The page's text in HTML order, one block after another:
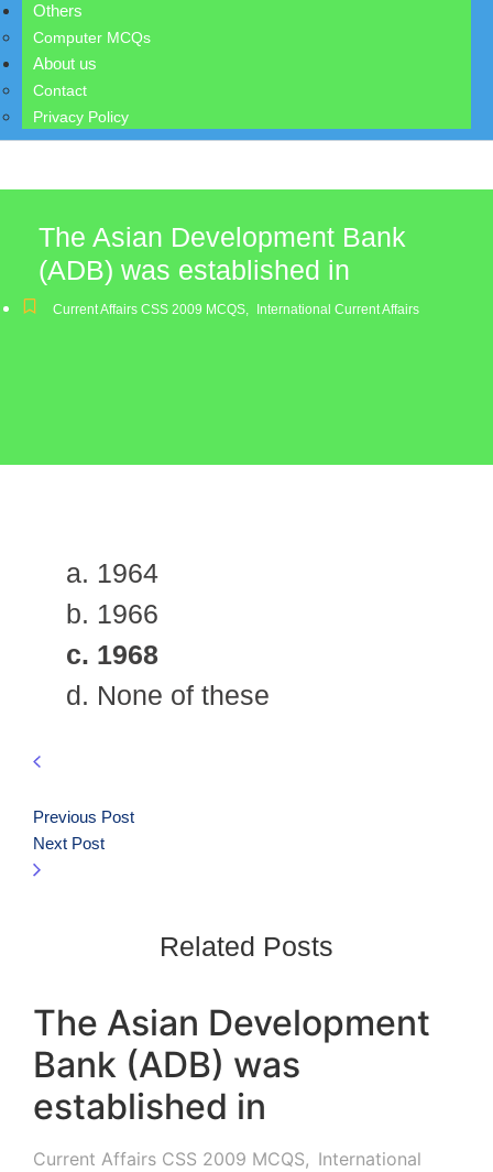
Others
Computer MCQs
About us
Contact
Privacy Policy
The Asian Development Bank
(ADB) was established in
Current Affairs CSS 2009 MCQS, International Current Affairs
a. 1964
b. 1966
c. 1968
d. None of these
Previous Post
Next Post
Related Posts
The Asian Development
Bank (ADB) was
established in
Current Affairs CSS 2009 MCQS, International